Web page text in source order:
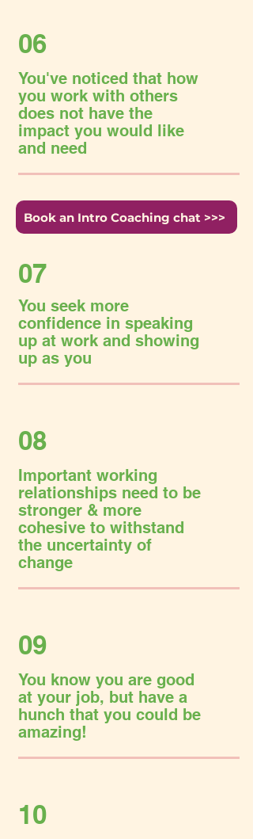
06
You've noticed that how
you work with others
does not have the
impact you would like
and need
Book an Intro Coaching chat >>>
07
You seek more
confidence in speaking
up at work and showing
up as you
08
Important working
relationships need to be
stronger & more
cohesive to withstand
the uncertainty of
change
09
You know you are good
at your job, but have a
hunch that you could be
amazing!
10